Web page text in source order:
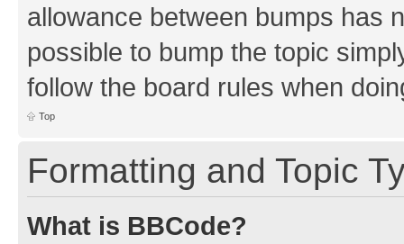
allowance between bumps has
possible to bump the topic
follow the board rules when
Top
Formatting and Topic
What is BBCode?